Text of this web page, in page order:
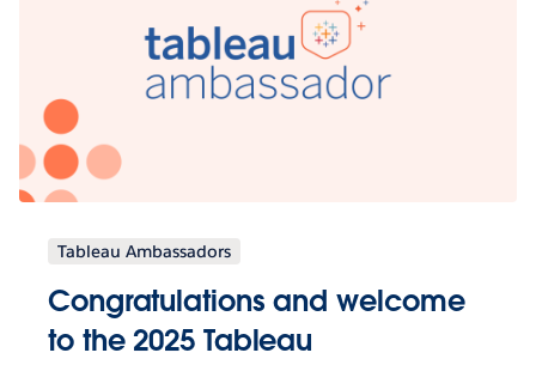
Tableau Ambassadors
Congratulations and welcome
to the 2025 Tableau